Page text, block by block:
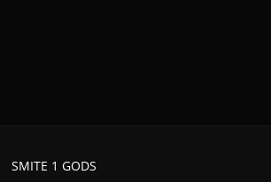
SMITE 1 GODS